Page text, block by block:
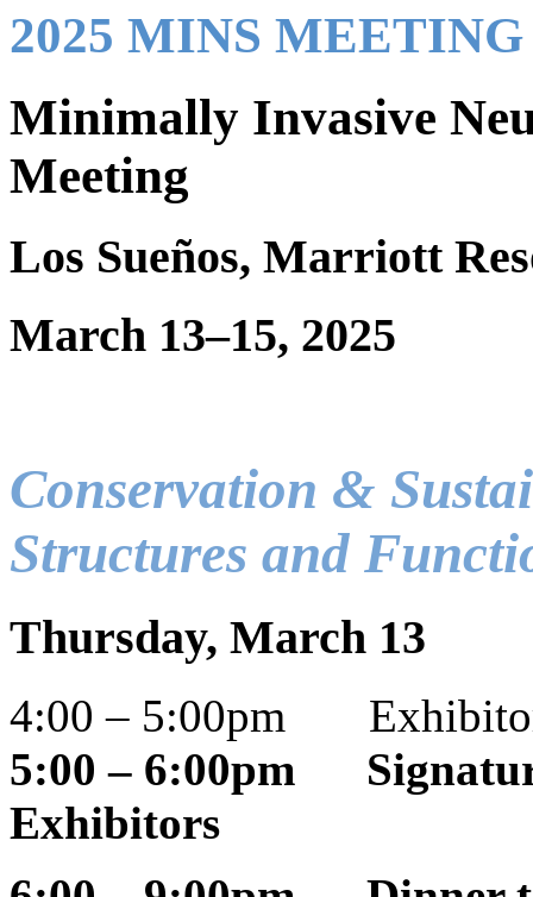
2025 MINS
Minimally Invasive
Meeting
Los Sueños, Marriott
March 13–15, 2025
Conservation &
Structures and
Thursday, March 13
4:00 – 5:00pm
5:00 – 6:00pm
Exhibitors